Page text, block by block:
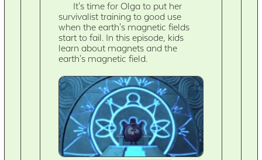
It's time for Olga to put her
survivalist training to good use
when the earth's magnetic fields
start to fail. In this episode, kids
learn about magnets and the
earth's magnetic field.